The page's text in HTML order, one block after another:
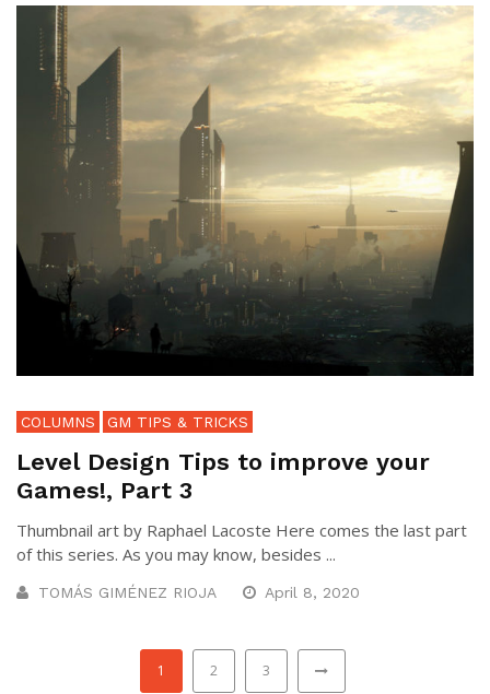
COLUMNS GM TIPS & TRICKS
Level Design Tips to improve your
Games!, Part 3
Thumbnail art by Raphael Lacoste Here comes the last part
of this series. As you may know, besides ...
TOMÁS GIMÉNEZ RIOJA April 8, 2020
1 2 3